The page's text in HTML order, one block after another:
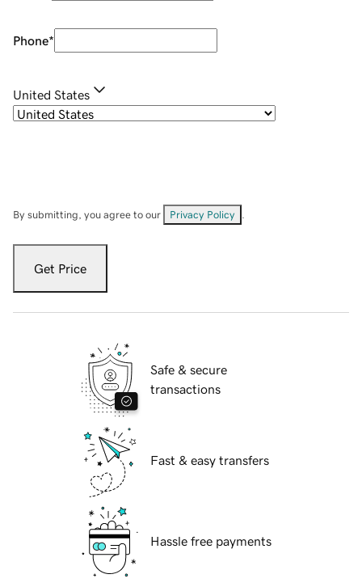
Phone*
United States
By submitting, you agree to our Privacy Policy
Get Price
Safe & secure
transactions
Fast & easy transfers
Hassle free payments